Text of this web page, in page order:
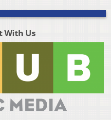
With Us